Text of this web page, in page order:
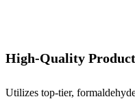
High-Quality
Utilizes top-tier,